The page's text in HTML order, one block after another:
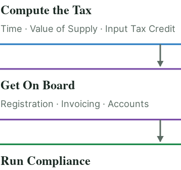
Compute the Tax
Time · Value of Supply · Input Tax Credit
Get On Board
Registration · Invoicing · Accounts
Run Compliance